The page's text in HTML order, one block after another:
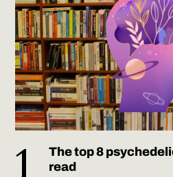
The top 8
read